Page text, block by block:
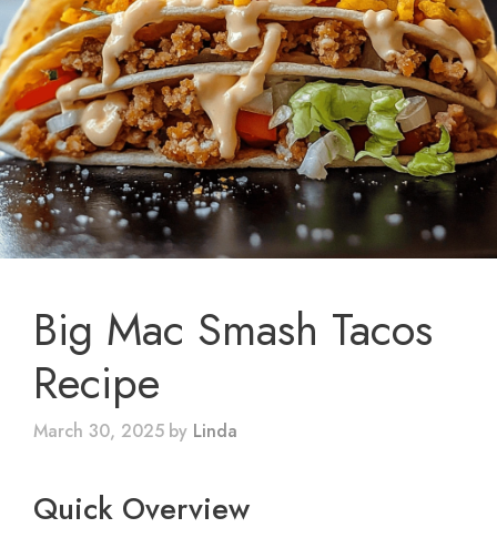
Big Mac Smash Tacos
Recipe
March 30, 2025 by Linda
Quick Overview